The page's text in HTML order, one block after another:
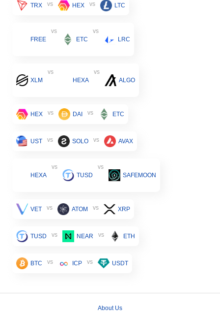
TRX vs HEX vs LTC
FREE
vs
ETC
vs
LRC
XLM
vs
HEXA
vs
ALGO
HEX vs DAI vs ETC
UST vs SOLO vs AVAX
HEXA
vs
TUSD
vs
SAFEMOON
VET vs ATOM vs XRP
TUSD vs NEAR vs ETH
BTC vs ICP vs USDT
About Us